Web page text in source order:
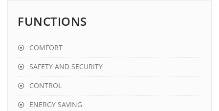
FUNCTIONS
COMFORT
SAFETY AND SECURITY
CONTROL
ENERGY SAVING